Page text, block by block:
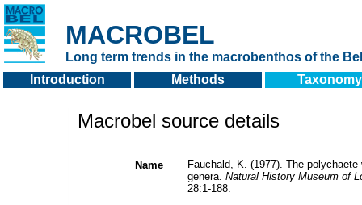
MACROBEL
Long term trends in the macrobenthos of the
Introduction
Methods Taxonomy
Macrobel source details
Name
Fauchald, K. (1977). The
genera. Natural History Museum of
28:1-188.